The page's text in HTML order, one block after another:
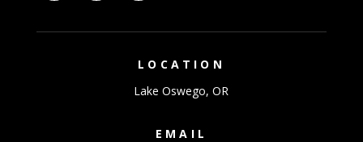
LOCATION
Lake Oswego, OR
EMAIL